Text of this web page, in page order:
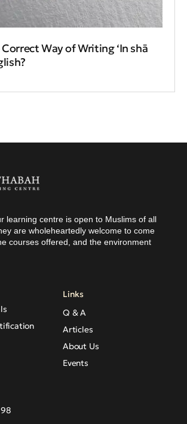
Way of Writing ‘In shā
learning centre is open to Muslims of all
are wholeheartedly welcome to come
courses offered, and the environment
Links
Q & A
Articles
About Us
Events